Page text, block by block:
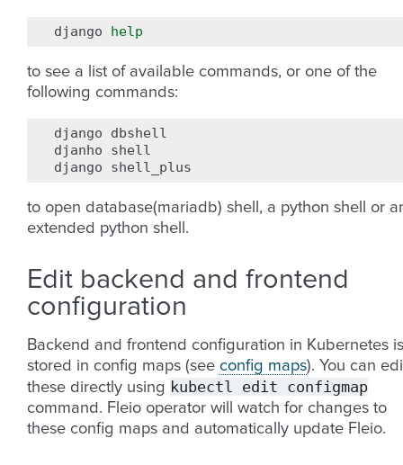
django help
to see a list of available commands, or one of the
following commands:
django
dbshell
djanho
shell
django
to open database(mariadb) shell, a python shell or
extended python shell.
Edit backend and frontend
configuration
Backend and frontend configuration in Kubernetes is
stored in config maps (see config maps). You can
these directly using kubectl edit configmap
command. Fleio operator will watch for changes to
these config maps and automatically update Fleio.